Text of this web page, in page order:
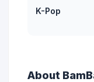
K-Pop
About